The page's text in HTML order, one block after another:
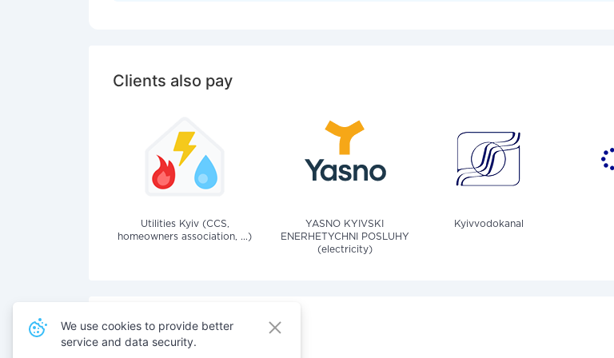
Clients also pay
Utilities Kyiv (CCS,
homeowners association, ...)
YASNO KYIVSKI
ENERHETYCHNI POSLUHY
(electricity)
Kyivvodokanal
Also pay for services
We use cookies to provide better
service and data security.